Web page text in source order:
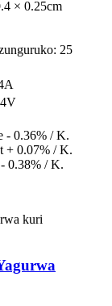
× 0.25cm
25
- 0.36% / K.
+ 0.07% / K.
0.38% / K.